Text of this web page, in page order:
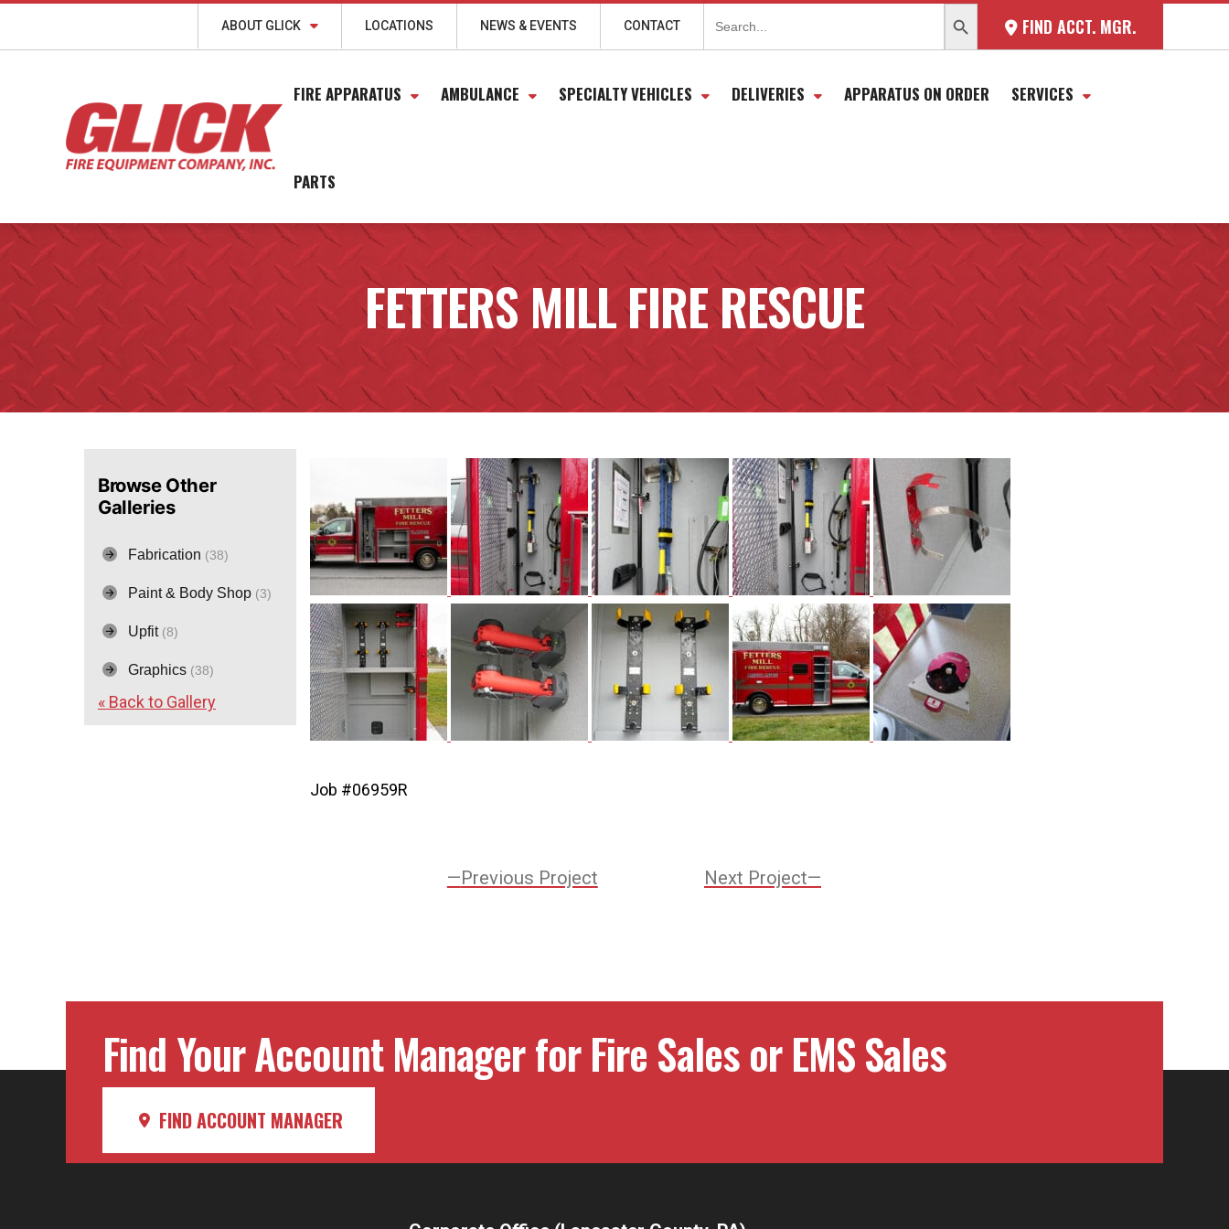
FIND ACCT. MGR.
Search
for:
ABOUT GLICK LOCATIONS NEWS & EVENTS CONTACT
FIRE APPARATUS AMBULANCE SPECIALTY VEHICLES DELIVERIES APPARATUS ON ORDER SERVICES
PARTS
FETTERS MILL FIRE RESCUE
Browse Other
Galleries
Fabrication (38)
Paint & Body Shop (3)
Upfit (8)
Graphics (38)
« Back to Gallery
Job #06959R
Previous ProjectPrevious
Project:
Next Project
Project:
Find Your Account Manager for Fire Sales or EMS Sales
FIND ACCOUNT MANAGER